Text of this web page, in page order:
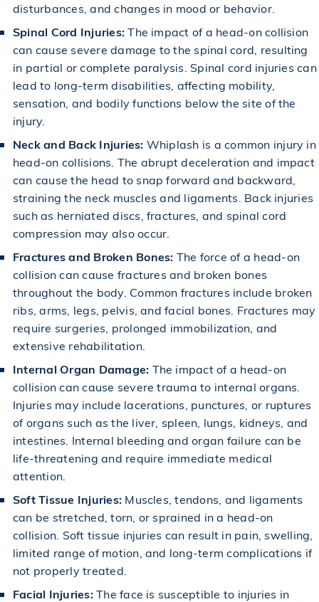
disturbances, and changes in mood or behavior.
Spinal Cord Injuries: The impact of a head-on collision
can cause severe damage to the spinal cord, resulting
in partial or complete paralysis. Spinal cord injuries can
lead to long-term disabilities, affecting mobility,
sensation, and bodily functions below the site of the
injury.
Neck and Back Injuries: Whiplash is a common injury in
head-on collisions. The abrupt deceleration and impact
can cause the head to snap forward and backward,
straining the neck muscles and ligaments. Back injuries
such as herniated discs, fractures, and spinal cord
compression may also occur.
Fractures and Broken Bones: The force of a head-on
collision can cause fractures and broken bones
throughout the body. Common fractures include broken
ribs, arms, legs, pelvis, and facial bones. Fractures may
require surgeries, prolonged immobilization, and
extensive rehabilitation.
Internal Organ Damage: The impact of a head-on
collision can cause severe trauma to internal organs.
Injuries may include lacerations, punctures, or ruptures
of organs such as the liver, spleen, lungs, kidneys, and
intestines. Internal bleeding and organ failure can be
life-threatening and require immediate medical
attention.
Soft Tissue Injuries: Muscles, tendons, and ligaments
can be stretched, torn, or sprained in a head-on
collision. Soft tissue injuries can result in pain, swelling,
limited range of motion, and long-term complications if
not properly treated.
Facial Injuries: The face is susceptible to injuries in